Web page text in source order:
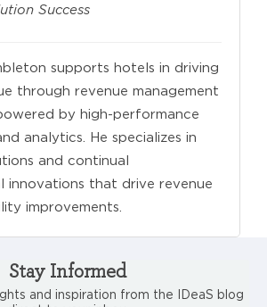
Success
supports hotels in driving
through revenue management
by high-performance
analytics. He specializes in
and continual
innovations that drive revenue
improvements.
Stay Informed
and inspiration from the IDeaS blog